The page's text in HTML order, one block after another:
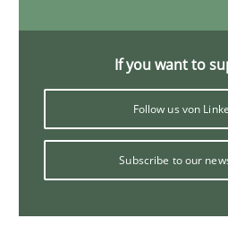
Who works in RE and
If you want to
Follow us von
Subscribe to our